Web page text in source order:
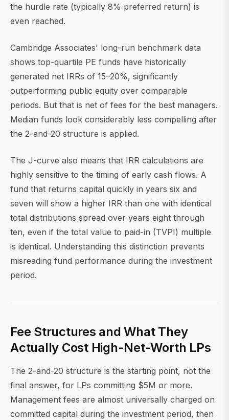
the hurdle rate (typically 8% preferred return) is
even reached.
Cambridge Associates' long-run benchmark data
shows top-quartile PE funds have historically
generated net IRRs of 15–20%, significantly
outperforming public equity over comparable
periods. But that is net of fees for the best managers.
Median funds look considerably less compelling after
the 2-and-20 structure is applied.
The J-curve also means that IRR calculations are
highly sensitive to the timing of early cash flows. A
fund that returns capital quickly in years six and
seven will show a higher IRR than one with identical
total distributions spread over years eight through
ten, even if the total value to paid-in (TVPI) multiple
is identical. Understanding this distinction prevents
misreading fund performance during the investment
period.
Fee Structures and What They
Actually Cost High-Net-Worth LPs
The 2-and-20 structure is the starting point, not the
final answer, for LPs committing $5M or more.
Management fees are almost universally charged on
committed capital during the investment period, then